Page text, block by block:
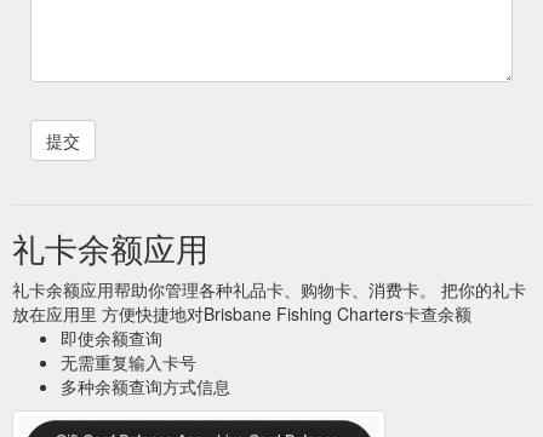
礼卡余额应用
礼卡余额应用帮助你管理各种礼品卡、购物卡、消费卡。 把你的礼卡
放在应用里 方便快捷地对Brisbane Fishing Charters卡查余额
即使余额查询
无需重复输入卡号
多种余额查询方式信息